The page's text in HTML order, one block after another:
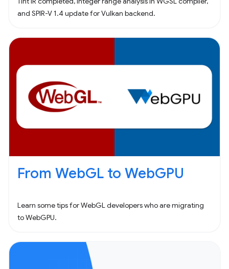
and SPIR-V 1.4 update for Vulkan backend.
From WebGL to WebGPU
Learn some tips for WebGL developers who are migrating
to WebGPU.